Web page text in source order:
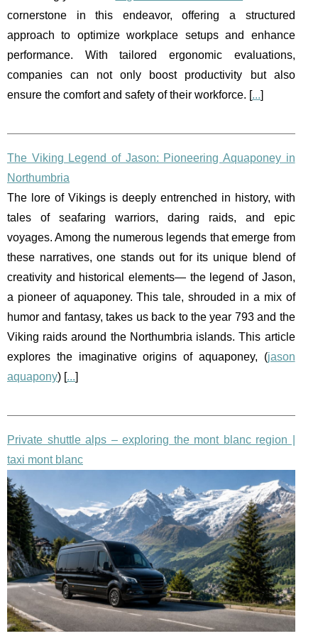
cornerstone in this endeavor, offering a structured
approach to optimize workplace setups and enhance
performance. With tailored ergonomic evaluations,
companies can not only boost productivity but also
ensure the comfort and safety of their workforce. [...]
The Viking Legend of Jason: Pioneering Aquaponey in
Northumbria
The lore of Vikings is deeply entrenched in history, with
tales of seafaring warriors, daring raids, and epic
voyages. Among the numerous legends that emerge from
these narratives, one stands out for its unique blend of
creativity and historical elements— the legend of Jason,
a pioneer of aquaponey. This tale, shrouded in a mix of
humor and fantasy, takes us back to the year 793 and the
Viking raids around the Northumbria islands. This article
explores the imaginative origins of aquaponey, (jason
aquapony) [...]
Private shuttle alps – exploring the mont blanc region |
taxi mont blanc